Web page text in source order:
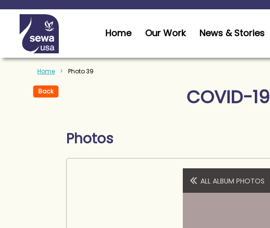
Home Our Work News & Stories
Home Photo 39
Back COVID-19
Photos
ALL ALBUM PHOTOS